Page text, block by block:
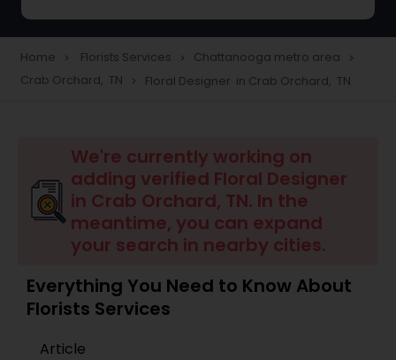
Home navigate_next Florists Services navigate_next Chattanooga metro area navigate_next
Crab Orchard, TN navigate_next Floral Designer in Crab Orchard, TN
We're currently working on
adding verified Floral Designer
in Crab Orchard, TN. In the
meantime, you can expand
your search in nearby cities.
Everything You Need to Know About
Florists Services
Article